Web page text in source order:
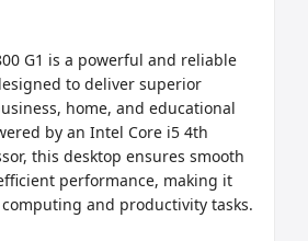
G1 is a powerful and reliable
to deliver superior
home, and educational
by an Intel Core i5 4th
this desktop ensures smooth
performance, making it
and productivity tasks.